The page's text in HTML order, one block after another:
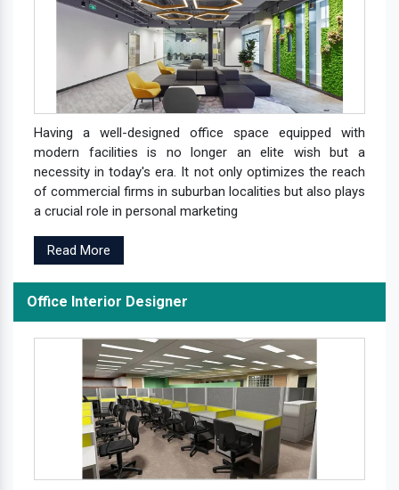
Having a well-designed office space equipped with
modern facilities is no longer an elite wish but a
necessity in today's era. It not only optimizes the reach
of commercial firms in suburban localities but also plays
a crucial role in personal marketing
Read More
Office Interior Designer